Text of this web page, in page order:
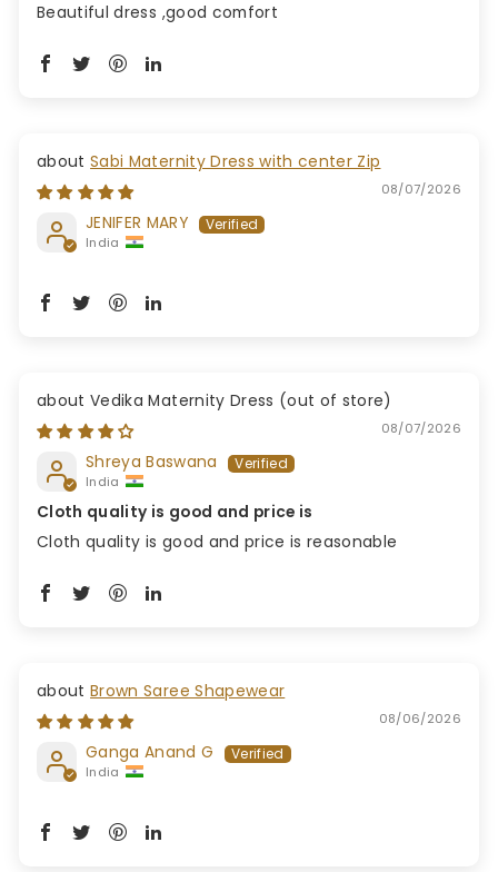
Beautiful dress ,good comfort
Sabi Maternity Dress with center Zip
08/07/2026
JENIFER MARY
India
Vedika Maternity Dress
08/07/2026
Shreya Baswana
India
Cloth quality is good and price is
Cloth quality is good and price is reasonable
Brown Saree Shapewear
08/06/2026
Ganga Anand G
India